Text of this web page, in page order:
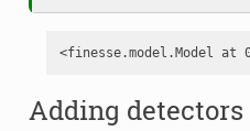
Adding